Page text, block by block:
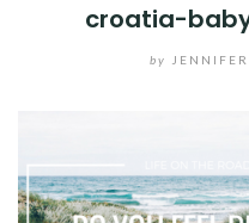
croatia-
by JENNIFER